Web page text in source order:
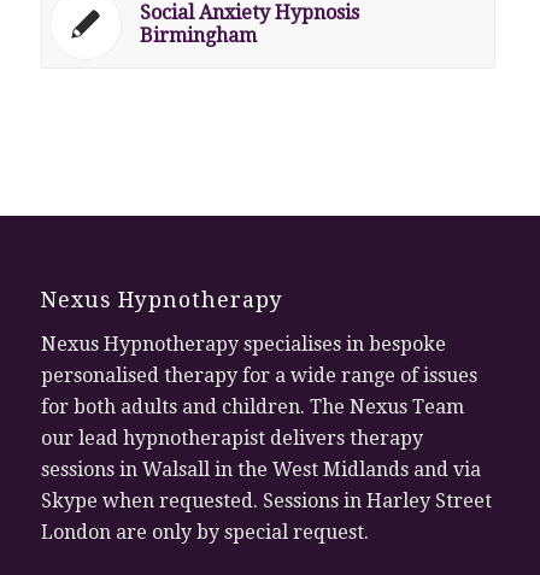
Social Anxiety Hypnosis
Birmingham
Nexus Hypnotherapy
Nexus Hypnotherapy specialises in bespoke
personalised therapy for a wide range of issues
for both adults and children. The Nexus Team
our lead hypnotherapist delivers therapy
sessions in Walsall in the West Midlands and via
Skype when requested. Sessions in Harley Street
London are only by special request.